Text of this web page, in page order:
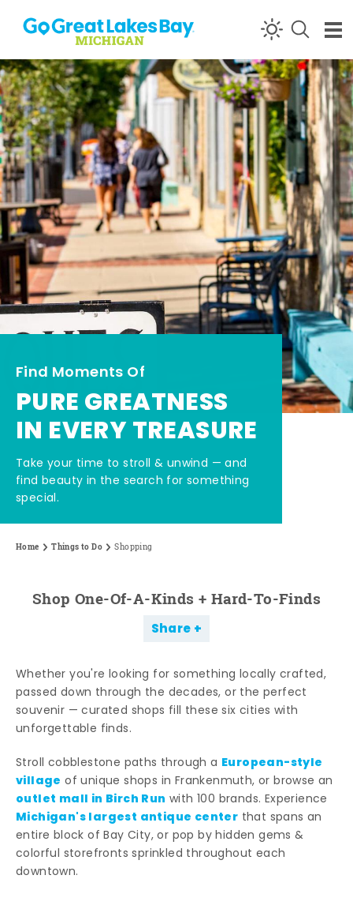
Skip to content
Find Moments Of
PURE GREATNESS
IN EVERY TREASURE
Take your time to stroll & unwind — and
find beauty in the search for something
special.
Home Things to Do Shopping
Shop One-Of-A-Kinds + Hard-To-Finds
Share
Whether you're looking for something locally crafted,
passed down through the decades, or the perfect
souvenir — curated shops fill these six cities with
unforgettable finds.
Stroll cobblestone paths through a European-style
village of unique shops in Frankenmuth, or browse an
outlet mall in Birch Run with 100 brands. Experience
Michigan's largest antique center that spans an
entire block of Bay City, or pop by hidden gems &
colorful storefronts sprinkled throughout each
downtown.